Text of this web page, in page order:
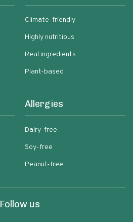
Climate-friendly
Highly nutritious
Real ingredients
Plant-based
Allergies
Dairy-free
Soy-free
Peanut-free
Follow us